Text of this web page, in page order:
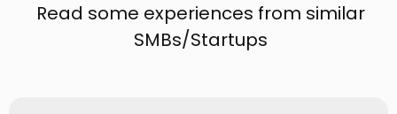
Read some experiences from similar
SMBs/Startups